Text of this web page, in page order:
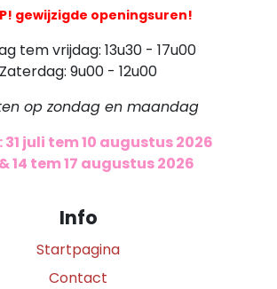
gewijzigde openingsuren!
tem vrijdag: 13u30 - 17u00
Zaterdag: 9u00 - 12u00
op zondag en maandag
31 juli tem 10 augustus 2026
& 14 tem 17 augustus 2026
Info
Startpagina
Contact